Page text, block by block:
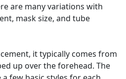
are many variations with
mask size, and tube
it typically comes from
up over the forehead. The